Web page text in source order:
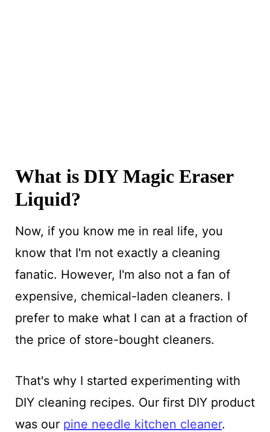
What is DIY Magic Eraser
Liquid?
Now, if you know me in real life, you
know that I'm not exactly a cleaning
fanatic. However, I'm also not a fan of
expensive, chemical-laden cleaners. I
prefer to make what I can at a fraction of
the price of store-bought cleaners.
That's why I started experimenting with
DIY cleaning recipes. Our first DIY product
was our pine needle kitchen cleaner.